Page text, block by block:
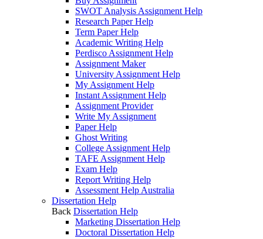
SWOT Analysis Assignment Help
Research Paper Help
Term Paper Help
Academic Writing Help
Perdisco Assignment Help
Assignment Maker
University Assignment Help
My Assignment Help
Instant Assignment Help
Assignment Provider
Write My Assignment
Paper Help
Ghost Writing
College Assignment Help
TAFE Assignment Help
Exam Help
Report Writing Help
Assessment Help Australia
Dissertation Help
Back Dissertation Help
Marketing Dissertation Help
Doctoral Dissertation Help